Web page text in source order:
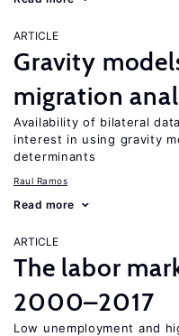
ARTICLE
Gravity
migration
Availability of bilateral
interest in using gravity
determinants
Raul Ramos
Read more
ARTICLE
The labor
2000–2017
Low unemployment and